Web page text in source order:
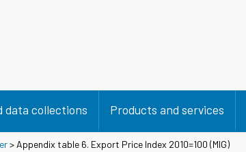
data collections Products and services
> Appendix table 6. Export Price Index 2010=100 (MIG)